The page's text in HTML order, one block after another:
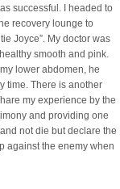
successful. I headed to
recovery lounge to
Joyce”. My doctor was
smooth and pink.
lower abdomen, he
time. There is another
my experience by the
and providing one
not die but declare the
against the enemy when